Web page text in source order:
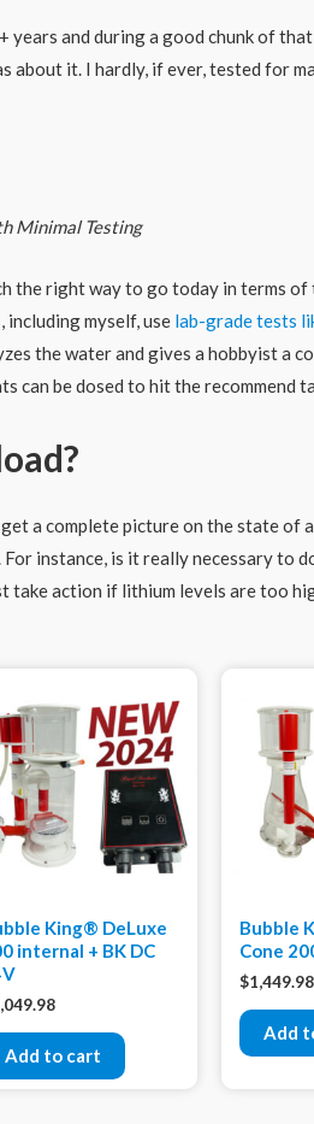
years and during a good chunk of
about it. I hardly, if ever, tested for
Minimal Testing
the right way to go today in terms
myself, use lab-grade tests
the water and gives a hobbyist a
can be dosed to hit the recommend
a complete picture on the state of
instance, is it really necessary to
take action if lithium levels are too
King® DeLuxe
internal + BK DC
Add to cart
Bubble
Cone
$1,449.98
Add